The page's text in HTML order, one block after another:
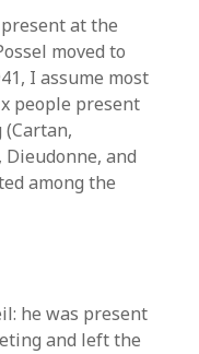
at the
moved to
I assume most
people present
Dieudonne, and
among the
he was present
and left the